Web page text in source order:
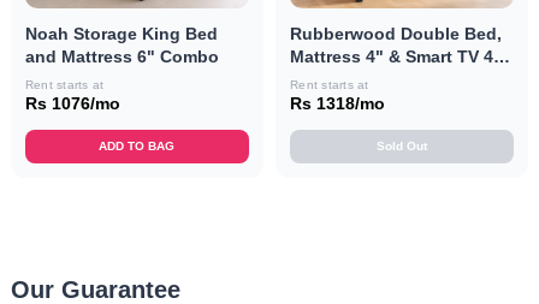
Noah Storage King Bed
and Mattress 6" Combo
Rent starts at
Rs 1076/mo
ADD TO BAG
Rubberwood Double Bed,
Mattress 4" & Smart TV 40"
Combo
Rent starts at
Rs 1318/mo
Sold Out
Our Guarantee